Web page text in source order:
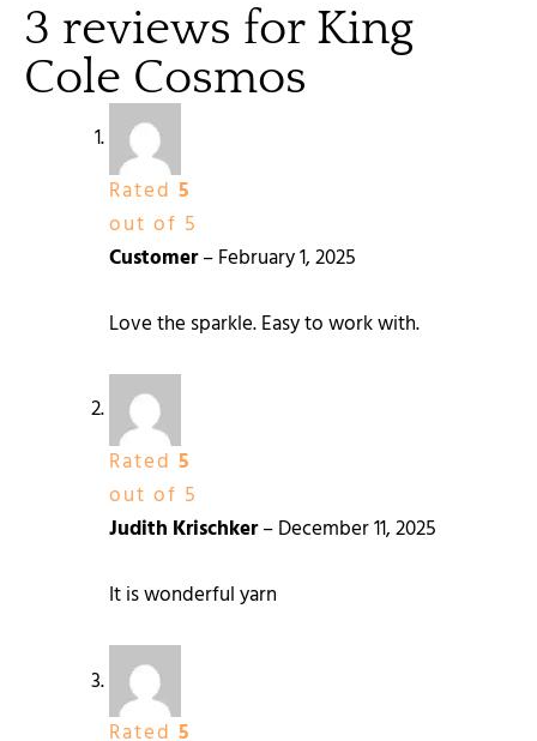
3 reviews for King
Cole Cosmos
Rated 5
out of 5
Customer–February 1, 2025
Love the sparkle. Easy to work with.
Rated 5
out of 5
Judith Krischker–December 11, 2025
It is wonderful yarn
Rated 5